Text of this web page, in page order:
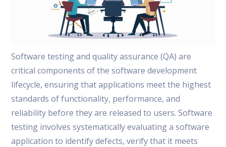
Software testing and quality assurance (QA) are
critical components of the software development
lifecycle, ensuring that applications meet the highest
standards of functionality, performance, and
reliability before they are released to users. Software
testing involves systematically evaluating a software
application to identify defects, verify that it meets